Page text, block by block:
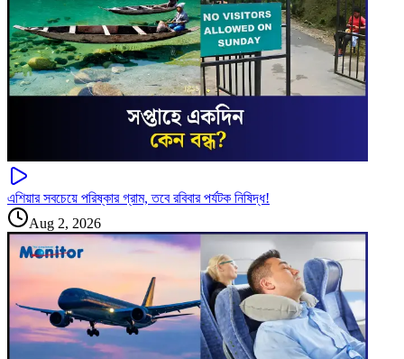
এশিয়ার সবচেয়ে পরিষ্কার গ্রাম, তবে রবিবার পর্যটক নিষিদ্ধ!
Aug 2, 2026